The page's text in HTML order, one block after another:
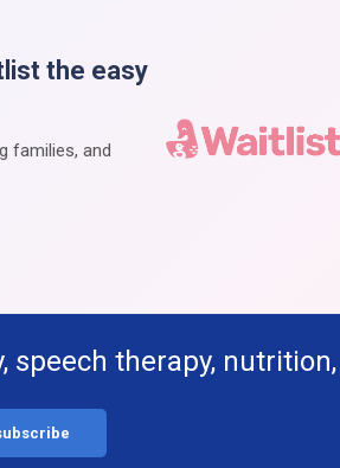
the easy
families, and
therapy,